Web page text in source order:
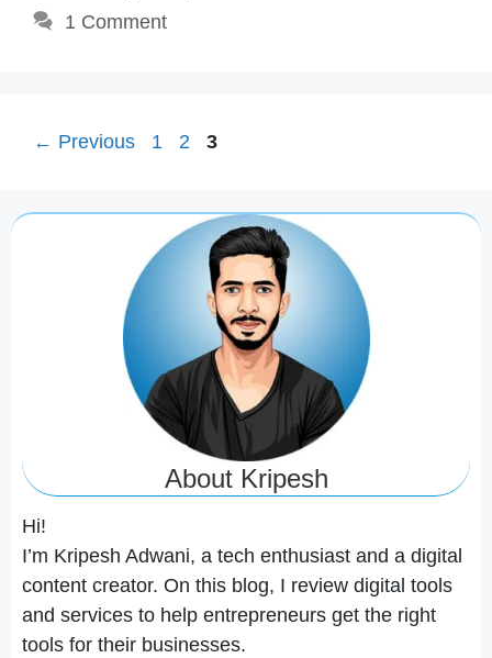
1 Comment
← Previous Page
1 Page
2 Page
3
About Kripesh
Hi!
I’m Kripesh Adwani, a tech enthusiast and a digital
content creator. On this blog, I review digital tools
and services to help entrepreneurs get the right
tools for their businesses.